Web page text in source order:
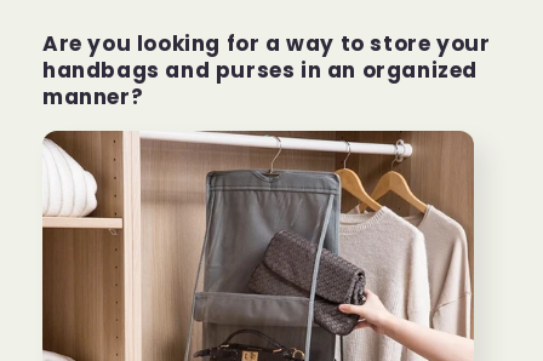
Are you looking for a way to store your
handbags and purses in an organized
manner?